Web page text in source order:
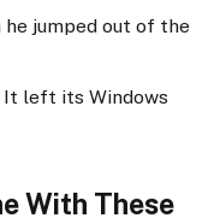
he jumped out of the
It left its Windows
With These